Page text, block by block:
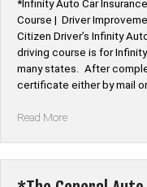
*Infinity Auto Car
Course | Driver
Citizen Driver’s Infinity
driving course is for
many states. After
certificate either by mail
Read More“*Infinity
Discount